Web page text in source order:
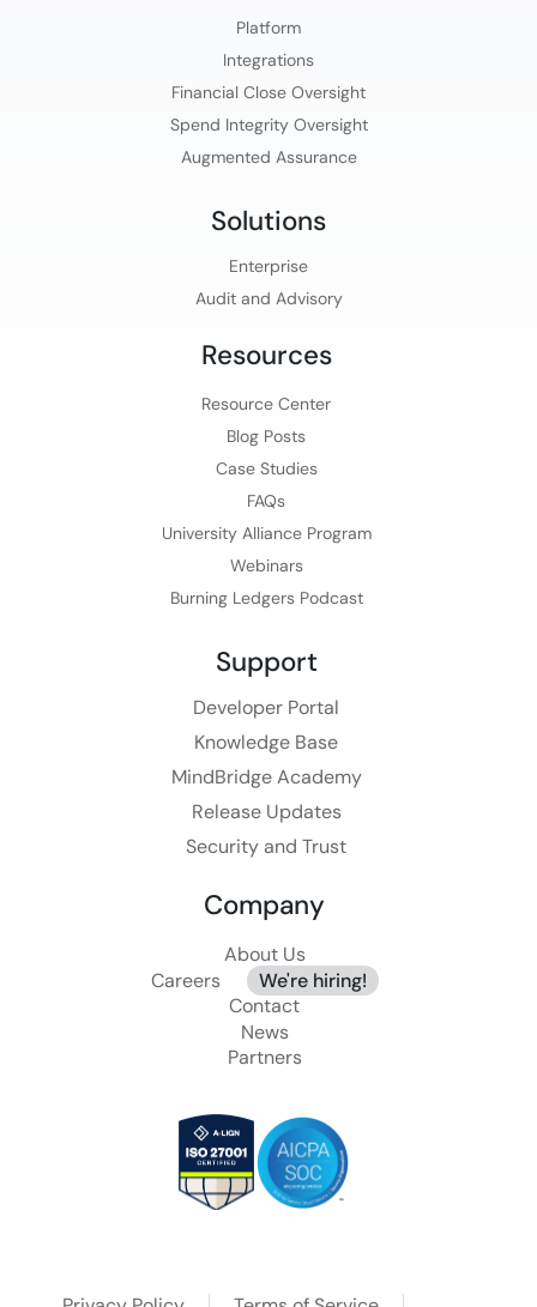
Platform​
Integrations
Financial Close Oversight
Spend Integrity Oversight
Augmented Assurance
Solutions
Enterprise
Audit and Advisory
Resources
Resource Center
Blog Posts
Case Studies
FAQs
University Alliance Program
Webinars
Burning Ledgers Podcast
Support
Developer Portal
Knowledge Base
MindBridge Academy
Release Updates
Security and Trust
Company
About Us
Careers
We're hiring!
Contact
News
Partners